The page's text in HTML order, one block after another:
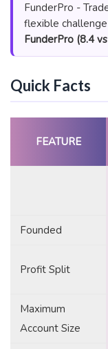
FunderPro -
flexible
FunderPro (8.4
Quick Facts
FEATURE
Founded
Profit Split
Maximum
Account Size